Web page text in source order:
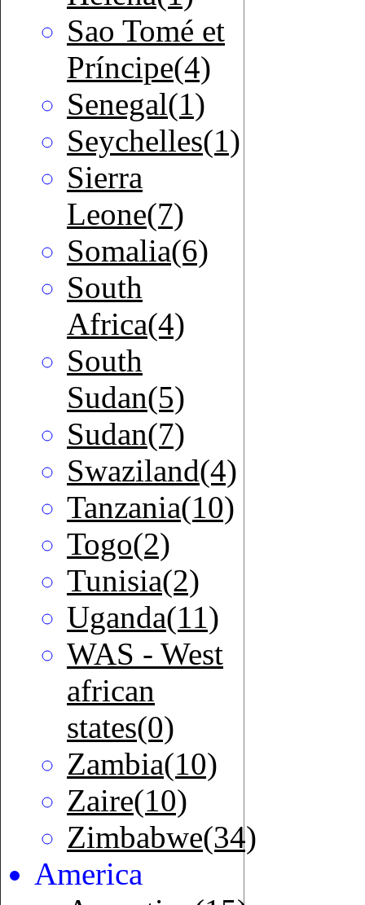
Sao Tomé et
Príncipe(4)
Senegal(1)
Seychelles(1)
Sierra
Leone(7)
Somalia(6)
South
Africa(4)
South
Sudan(5)
Sudan(7)
Swaziland(4)
Tanzania(10)
Togo(2)
Tunisia(2)
Uganda(11)
WAS - West
african
states(0)
Zambia(10)
Zaire(10)
Zimbabwe(34)
America